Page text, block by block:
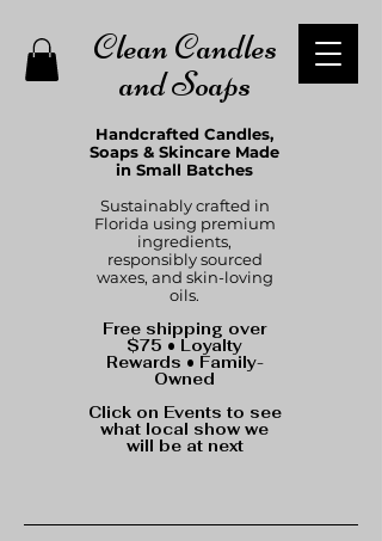
Clean Candles
and Soaps
Handcrafted Candles,
Soaps & Skincare Made
in Small Batches
Sustainably crafted in
Florida using premium
ingredients,
responsibly sourced
waxes, and skin-loving
oils.
Free shipping over
$75 • Loyalty
Rewards • Family-
Owned
Click on Events to see
what local show we
will be at next